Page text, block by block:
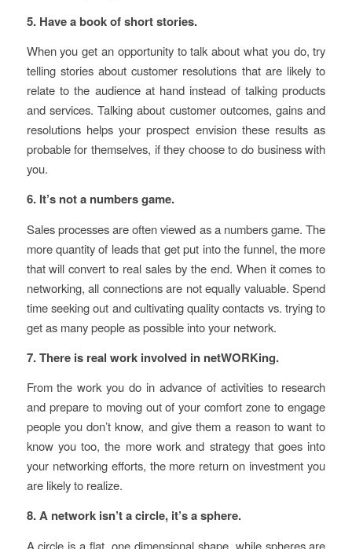
5. Have a book of short stories.
When you get an opportunity to talk about what you do, try
telling stories about customer resolutions that are likely to
relate to the audience at hand instead of talking products
and services. Talking about customer outcomes, gains and
resolutions helps your prospect envision these results as
probable for themselves, if they choose to do business with
you.
6. It’s not a numbers game.
Sales processes are often viewed as a numbers game. The
more quantity of leads that get put into the funnel, the more
that will convert to real sales by the end. When it comes to
networking, all connections are not equally valuable. Spend
time seeking out and cultivating quality contacts vs. trying to
get as many people as possible into your network.
7. There is real work involved in netWORKing.
From the work you do in advance of activities to research
and prepare to moving out of your comfort zone to engage
people you don’t know, and give them a reason to want to
know you too, the more work and strategy that goes into
your networking efforts, the more return on investment you
are likely to realize.
8. A network isn’t a circle, it’s a sphere.
A circle is a flat, one dimensional shape, while spheres are